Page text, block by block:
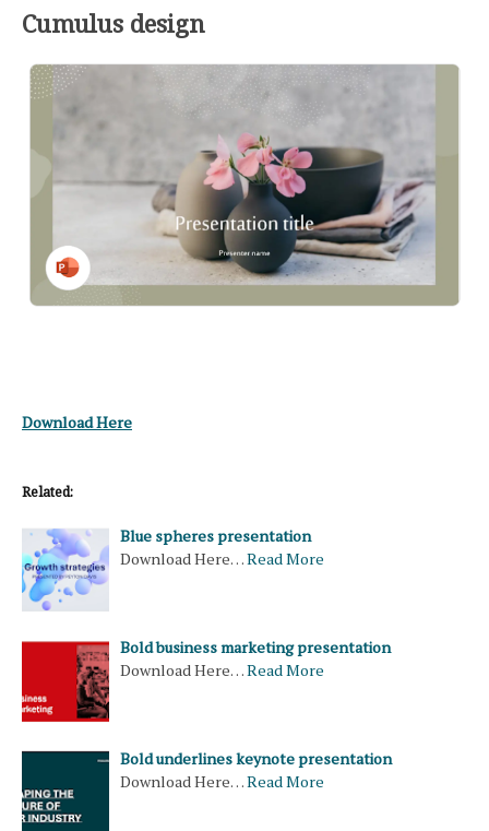
Cumulus design
Download Here
Related:
Blue spheres presentation
Download Here…Read More
Bold business marketing presentation
Download Here…Read More
Bold underlines keynote presentation
Download Here…Read More